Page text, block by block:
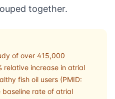
together.
of over 415,000
relative increase in atrial
fish oil users (PMID:
baseline rate of atrial